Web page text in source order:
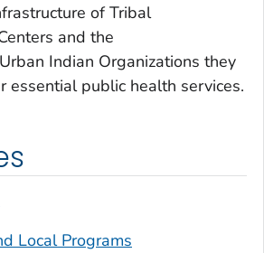
of Tribal
and the
Indian Organizations they
essential public health services.
Local Programs